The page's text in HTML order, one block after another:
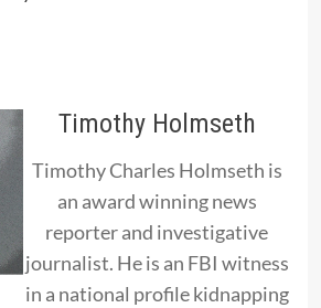
Timothy Holmseth
Timothy Charles Holmseth is
an award winning news
reporter and investigative
journalist. He is an FBI witness
in a national profile kidnapping